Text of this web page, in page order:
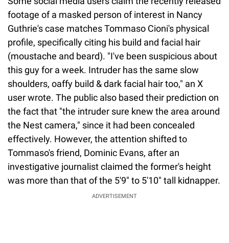
footage of a masked person of interest in Nancy
Guthrie's case matches Tommaso Cioni's physical
profile, specifically citing his build and facial hair
(moustache and beard). "I've been suspicious about
this guy for a week. Intruder has the same slow
shoulders, oaffy build & dark facial hair too," an X
user wrote. The public also based their prediction on
the fact that "the intruder sure knew the area around
the Nest camera," since it had been concealed
effectively. However, the attention shifted to
Tommaso's friend, Dominic Evans, after an
investigative journalist claimed the former's height
was more than that of the 5'9" to 5'10" tall kidnapper.
ADVERTISEMENT